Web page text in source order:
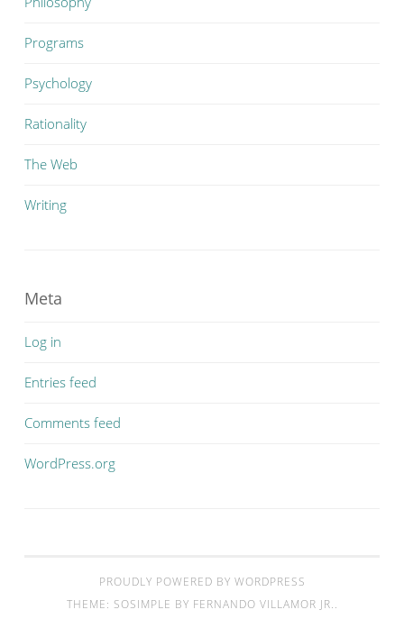
Programs
Psychology
Rationality
The Web
Writing
Meta
Log in
Entries feed
Comments feed
WordPress.org
PROUDLY POWERED BY WORDPRESS
THEME: SOSIMPLE BY FERNANDO VILLAMOR JR..